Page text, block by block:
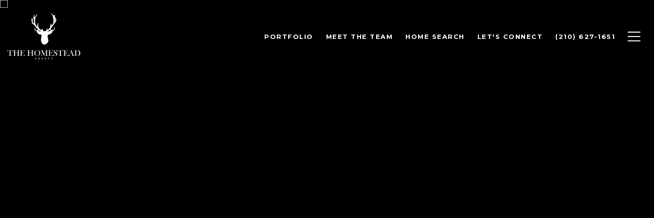
PORTFOLIO MEET THE TEAM HOME SEARCH LET'S CONNECT (210) 627-1651